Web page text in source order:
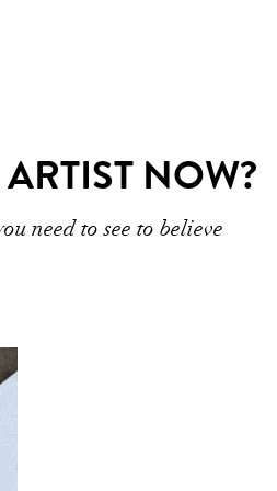
NOW?
need to see to believe